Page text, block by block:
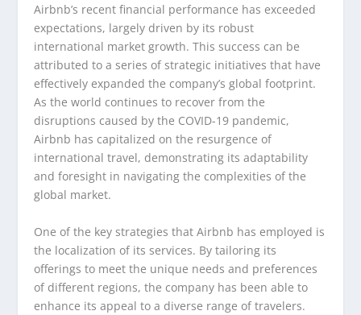
Airbnb’s recent financial performance has exceeded
expectations, largely driven by its robust
international market growth. This success can be
attributed to a series of strategic initiatives that have
effectively expanded the company’s global footprint.
As the world continues to recover from the
disruptions caused by the COVID-19 pandemic,
Airbnb has capitalized on the resurgence of
international travel, demonstrating its adaptability
and foresight in navigating the complexities of the
global market.
One of the key strategies that Airbnb has employed is
the localization of its services. By tailoring its
offerings to meet the unique needs and preferences
of different regions, the company has been able to
enhance its appeal to a diverse range of travelers.